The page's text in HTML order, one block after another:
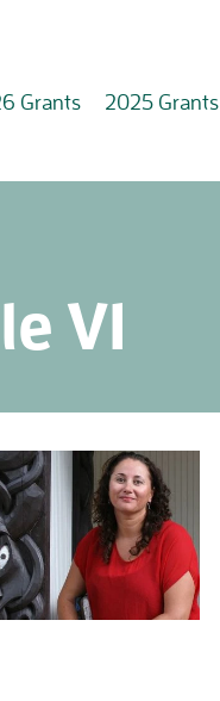
Grants 2025 Grants
V1